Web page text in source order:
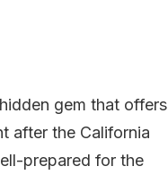
gem that offers
after the California
prepared for the